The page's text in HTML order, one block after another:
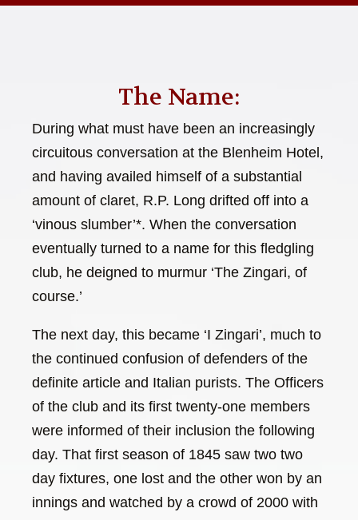
The Name:
During what must have been an increasingly
circuitous conversation at the Blenheim Hotel,
and having availed himself of a substantial
amount of claret, R.P. Long drifted off into a
‘vinous slumber’*. When the conversation
eventually turned to a name for this fledgling
club, he deigned to murmur ‘The Zingari, of
course.’
The next day, this became ‘I Zingari’, much to
the continued confusion of defenders of the
definite article and Italian purists. The Officers
of the club and its first twenty-one members
were informed of their inclusion the following
day. That first season of 1845 saw two two
day fixtures, one lost and the other won by an
innings and watched by a crowd of 2000 with